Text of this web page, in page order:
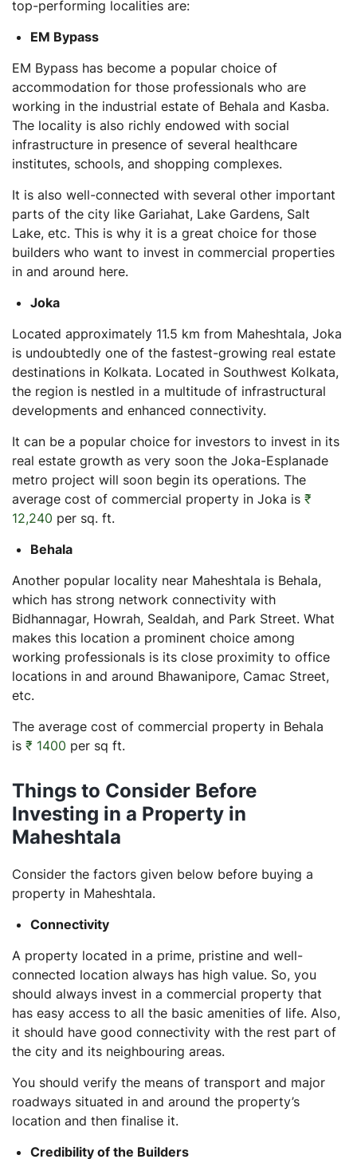
top-performing localities are:
EM Bypass
EM Bypass has become a popular choice of
accommodation for those professionals who are
working in the industrial estate of Behala and Kasba.
The locality is also richly endowed with social
infrastructure in presence of several healthcare
institutes, schools, and shopping complexes.
It is also well-connected with several other important
parts of the city like Gariahat, Lake Gardens, Salt
Lake, etc. This is why it is a great choice for those
builders who want to invest in commercial properties
in and around here.
Joka
Located approximately 11.5 km from Maheshtala, Joka
is undoubtedly one of the fastest-growing real estate
destinations in Kolkata. Located in Southwest Kolkata,
the region is nestled in a multitude of infrastructural
developments and enhanced connectivity.
It can be a popular choice for investors to invest in its
real estate growth as very soon the Joka-Esplanade
metro project will soon begin its operations. The
average cost of commercial property in Joka is ₹
12,240 per sq. ft.
Behala
Another popular locality near Maheshtala is Behala,
which has strong network connectivity with
Bidhannagar, Howrah, Sealdah, and Park Street. What
makes this location a prominent choice among
working professionals is its close proximity to office
locations in and around Bhawanipore, Camac Street,
etc.
The average cost of commercial property in Behala
is ₹ 1400 per sq ft.
Things to Consider Before
Investing in a Property in
Maheshtala
Consider the factors given below before buying a
property in Maheshtala.
Connectivity
A property located in a prime, pristine and well-
connected location always has high value. So, you
should always invest in a commercial property that
has easy access to all the basic amenities of life. Also,
it should have good connectivity with the rest part of
the city and its neighbouring areas.
You should verify the means of transport and major
roadways situated in and around the property’s
location and then finalise it.
Credibility of the Builders